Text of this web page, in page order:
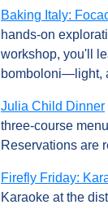
Baking Italy:
hands-on
workshop, you'll
bomboloni—light,
Julia Child Dinner
three-course
Reservations are
Firefly Friday:
Karaoke at the